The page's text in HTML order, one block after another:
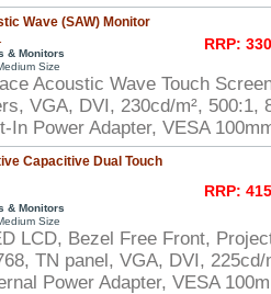
Wave (SAW) Monitor
& Monitors
Size
RRP:
Acoustic Wave Touch
VGA, DVI, 230cd/m², 500:1,
In Power Adapter, VESA
Capacitive Dual Touch
& Monitors
Size
RRP:
LCD, Bezel Free Front,
TN panel, VGA, DVI,
Power Adapter, VESA